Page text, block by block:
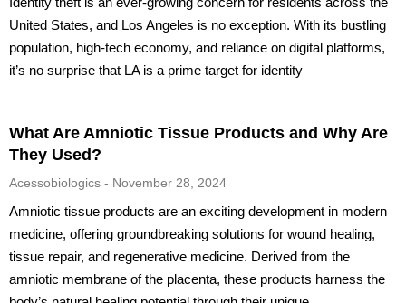
United States, and Los Angeles is no exception. With its bustling
population, high-tech economy, and reliance on digital platforms,
it’s no surprise that LA is a prime target for identity
What Are Amniotic Tissue Products and Why Are
They Used?
Acessobiologics November 28, 2024
Amniotic tissue products are an exciting development in modern
medicine, offering groundbreaking solutions for wound healing,
tissue repair, and regenerative medicine. Derived from the
amniotic membrane of the placenta, these products harness the